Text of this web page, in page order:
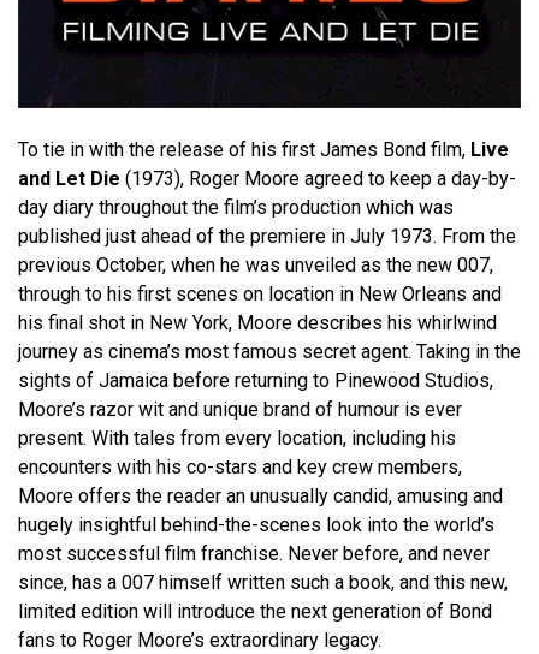
To tie in with the release of his first James Bond film, Live
and Let Die (1973), Roger Moore agreed to keep a day-by-
day diary throughout the film’s production which was
published just ahead of the premiere in July 1973. From the
previous October, when he was unveiled as the new 007,
through to his first scenes on location in New Orleans and
his final shot in New York, Moore describes his whirlwind
journey as cinema’s most famous secret agent. Taking in the
sights of Jamaica before returning to Pinewood Studios,
Moore’s razor wit and unique brand of humour is ever
present. With tales from every location, including his
encounters with his co-stars and key crew members,
Moore offers the reader an unusually candid, amusing and
hugely insightful behind-the-scenes look into the world’s
most successful film franchise. Never before, and never
since, has a 007 himself written such a book, and this new,
limited edition will introduce the next generation of Bond
fans to Roger Moore’s extraordinary legacy.